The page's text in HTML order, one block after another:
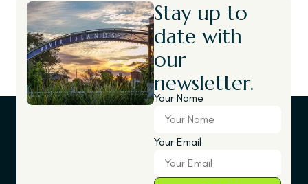
Stay up to
date with
our
newsletter.
Your Name
Your Email